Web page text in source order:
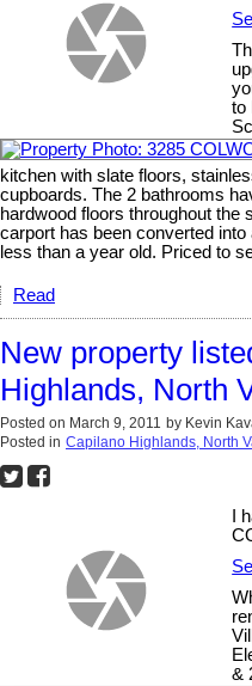
to
kitchen with slate floors,
cupboards. The 2 bathrooms
hardwood floors throughout the
carport has been converted
less than a year old. Priced to
Read
New property
Highlands, North
Posted on March 9, 2011 by Kevin
Posted in Capilano Highlands, North
I
&